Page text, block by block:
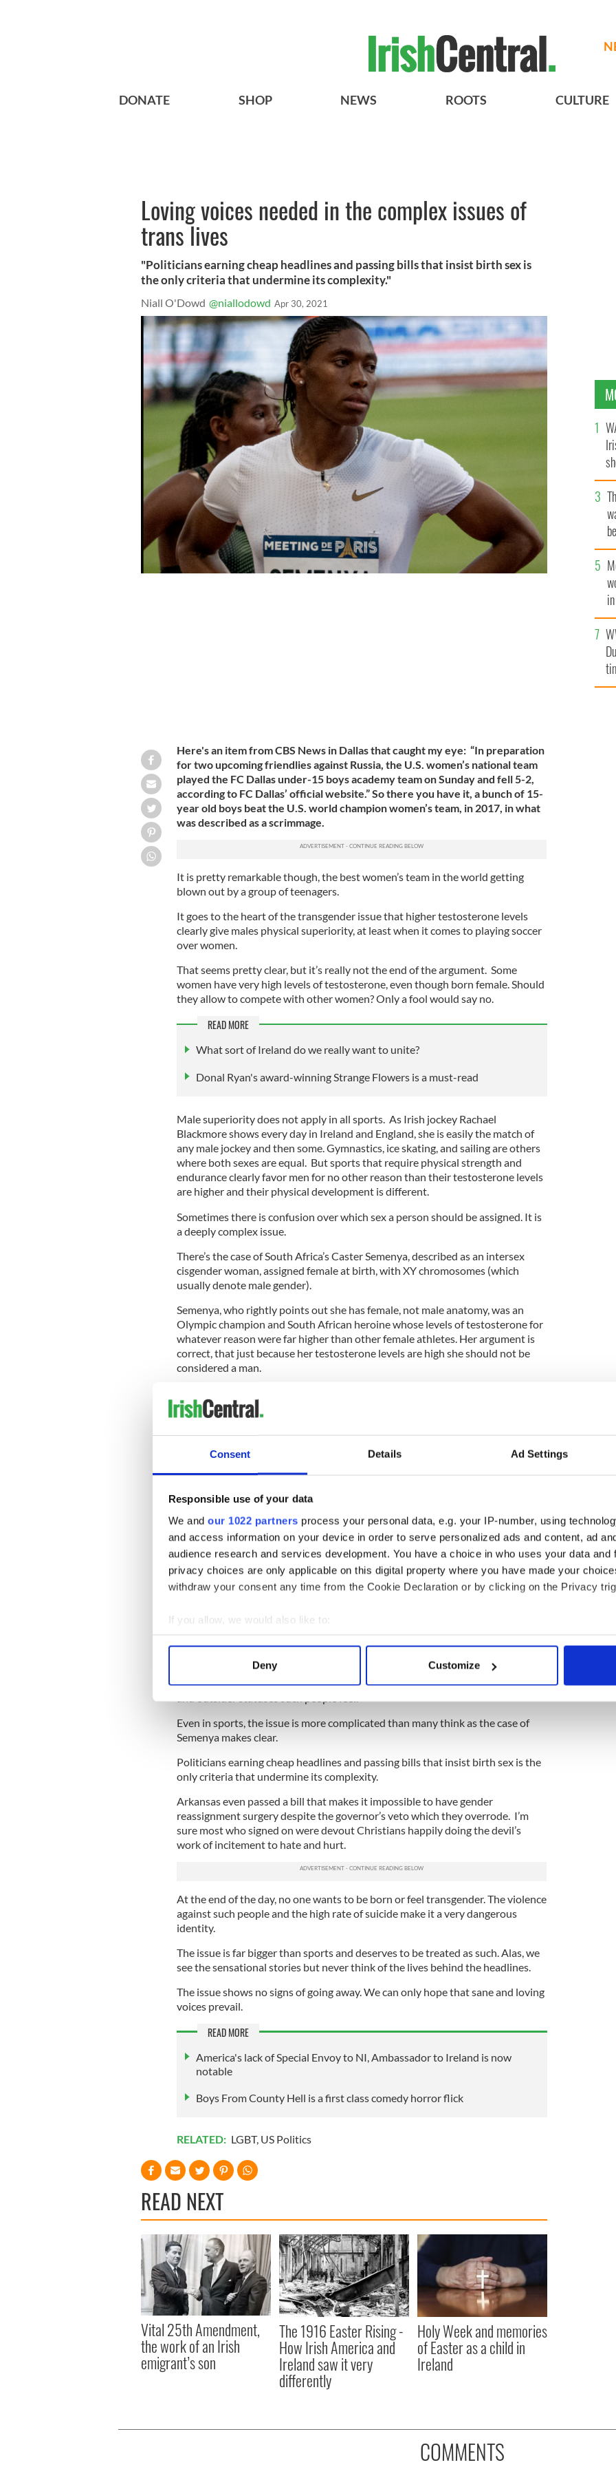
Consent Details Ad Settings
Responsible use of your data
We and our 1022 partners process your personal data, e.g. your IP-number, using
and access information on your device in order to serve personalized ads and content, ad
audience research and services development. You have a choice in who uses your data and
privacy choices are only applicable on this digital property where you have made your
withdraw your consent any time from the Cookie Declaration or by clicking on the Privacy
If you allow, we would also like to:
Collect information about your geographical location which can be accurate to within
Find out more about how your personal data is processed and set your preferences in the
We use cookies to personalise content and ads, to provide social media features and to
information about your use of our site with our social media, advertising and analytics
other information that you’ve provided to them or that they’ve collected from your use of their
Deny Customize
DONATE SHOP NEWS ROOTS CULTURE
Loving voices needed in the complex issues of
trans lives
"Politicians earning cheap headlines and passing bills that insist birth sex is
the only criteria that undermine its complexity."
Niall O'Dowd @niallodowd Apr 30, 2021
Here's an item from CBS News in Dallas that caught my eye: “In preparation
for two upcoming friendlies against Russia, the U.S. women’s national team
played the FC Dallas under-15 boys academy team on Sunday and fell 5-2,
according to FC Dallas’ official website.” So there you have it, a bunch of 15-
year old boys beat the U.S. world champion women’s team, in 2017, in what
was described as a scrimmage.
It is pretty remarkable though, the best women’s team in the world getting
blown out by a group of teenagers.
It goes to the heart of the transgender issue that higher testosterone levels
clearly give males physical superiority, at least when it comes to playing soccer
over women.
That seems pretty clear, but it’s really not the end of the argument. Some
women have very high levels of testosterone, even though born female. Should
they allow to compete with other women? Only a fool would say no.
READ MORE
What sort of Ireland do we really want to unite?
Donal Ryan's award-winning Strange Flowers is a must-read
Male superiority does not apply in all sports. As Irish jockey Rachael
Blackmore shows every day in Ireland and England, she is easily the match of
any male jockey and then some. Gymnastics, ice skating, and sailing are others
where both sexes are equal. But sports that require physical strength and
endurance clearly favor men for no other reason than their testosterone levels
are higher and their physical development is different.
Sometimes there is confusion over which sex a person should be assigned. It is
a deeply complex issue.
There’s the case of South Africa’s Caster Semenya, described as an intersex
cisgender woman, assigned female at birth, with XY chromosomes (which
usually denote male gender).
Semenya, who rightly points out she has female, not male anatomy, was an
Olympic champion and South African heroine whose levels of testosterone for
whatever reason were far higher than other female athletes. Her argument is
correct, that just because her testosterone levels are high she should not be
considered a man.
In essence, it is logical to believe in most cases that whatever gender you are at
birth is what you should be as an athlete. Therefore Semenya was rightfully
declared the legitimate gold medalist in the female 800 meters at the 2016
was male at birth, competed against women. That’s a much tougher one for
people to adjudicate.
Sign up to IrishCentral's newsletter to stay up-to-date with everything Irish!
Subscribe to IrishCentral
But the issue must be viewed in a far larger concept than just sports. Men or
lives they want to, including having gender reassignment surgery. I can think of
nothing more distressing than feeling the hate of so many and the loneliness
Even in sports, the issue is more complicated than many think as the case of
Semenya makes clear.
Politicians earning cheap headlines and passing bills that insist birth sex is the
only criteria that undermine its complexity.
Arkansas even passed a bill that makes it impossible to have gender
reassignment surgery despite the governor’s veto which they overrode. I’m
sure most who signed on were devout Christians happily doing the devil’s
work of incitement to hate and hurt.
At the end of the day, no one wants to be born or feel transgender. The violence
against such people and the high rate of suicide make it a very dangerous
identity.
The issue is far bigger than sports and deserves to be treated as such. Alas, we
see the sensational stories but never think of the lives behind the headlines.
The issue shows no signs of going away. We can only hope that sane and loving
voices prevail.
READ MORE
America's lack of Special Envoy to NI, Ambassador to Ireland is now
notable
Boys From County Hell is a first class comedy horror flick
RELATED: LGBT, US Politics
READ NEXT
Vital 25th Amendment,
the work of an Irish
emigrant’s son
The 1916 Easter Rising -
How Irish America and
Ireland saw it very
differently
Holy Week and memories
of Easter as a child in
Ireland
COMMENTS